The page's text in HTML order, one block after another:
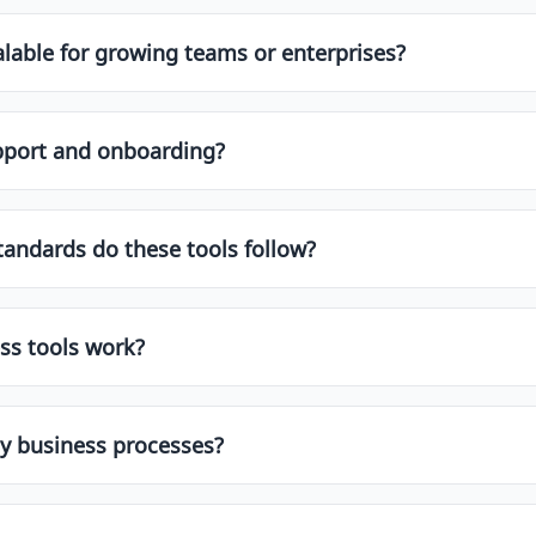
choose one that fits both your current and future
for growing teams or enterprises?
Enterprise-grade platforms often include SLAs, API
and onboarding?
assistance to ensure a smooth implementation
do these tools follow?
tools work?
Zapier, making it easy to fit the tool into your existing
business processes?
or partner networks for deeper implementation